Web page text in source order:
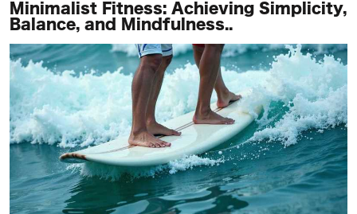
Minimalist Fitness: Achieving Simplicity,
Balance, and Mindfulness..